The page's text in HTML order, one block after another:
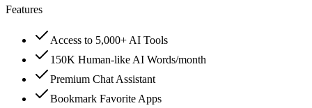
Features
Access to 5,000+ AI Tools
150K Human-like AI Words/month
Premium Chat Assistant
Bookmark Favorite Apps